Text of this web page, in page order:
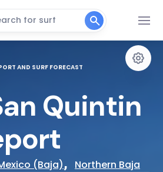
for surf
AND SURF FORECAST
Quintin
(Baja), Northern Baja